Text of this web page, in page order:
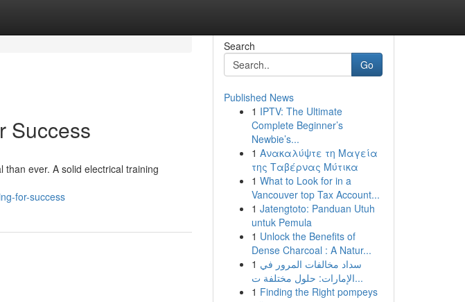
Success
ever. A solid electrical training
for-success
Search
Go
Published News
1 IPTV: The Ultimate
Complete Beginner’s
Newbie’s...
1 Ανακαλύψτε τη Μαγεία
της Ταβέρνας Μύτικα
1 What to Look for in a
Vancouver top Tax Account...
1 Jatengtoto: Panduan Utuh
untuk Pemula
1 Unlock the Benefits of
Dense Charcoal : A Natur...
1 سداد مخالفات المرور في
الإمارات: حلول مختلفة ت...
1 Finding the Right pompeys